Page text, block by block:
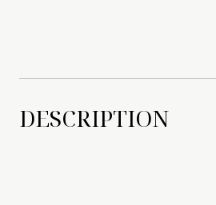
DESCRIPTION